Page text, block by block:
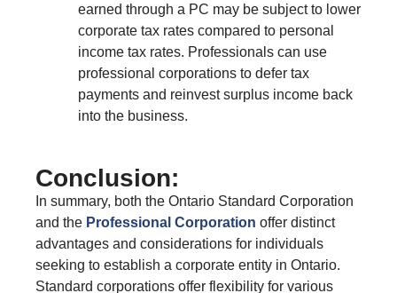
earned through a PC may be subject to lower
corporate tax rates compared to personal
income tax rates. Professionals can use
professional corporations to defer tax
payments and reinvest surplus income back
into the business.
Conclusion:
In summary, both the Ontario Standard Corporation
and the Professional Corporation offer distinct
advantages and considerations for individuals
seeking to establish a corporate entity in Ontario.
Standard corporations offer flexibility for various